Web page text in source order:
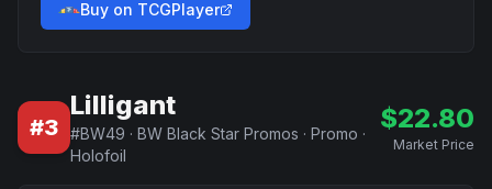
Buy on TCGPlayer
#3
Lilligant
#BW49 · BW Black Star Promos · Promo ·
Holofoil
$22.80
Market Price